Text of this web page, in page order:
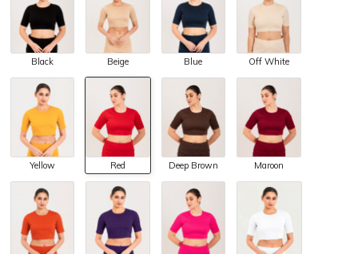
Black Beige Blue Off White
Yellow Red Deep Brown Maroon